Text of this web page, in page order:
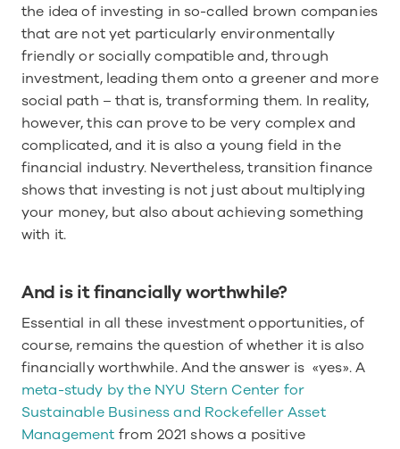
the idea of investing in so-called brown companies
that are not yet particularly environmentally
friendly or socially compatible and, through
investment, leading them onto a greener and more
social path – that is, transforming them. In reality,
however, this can prove to be very complex and
complicated, and it is also a young field in the
financial industry. Nevertheless, transition finance
shows that investing is not just about multiplying
your money, but also about achieving something
with it.
And is it financially worthwhile?
Essential in all these investment opportunities, of
course, remains the question of whether it is also
meta-study by the NYU Stern Center for
Sustainable Business and Rockefeller Asset
Management from 2021 shows a positive